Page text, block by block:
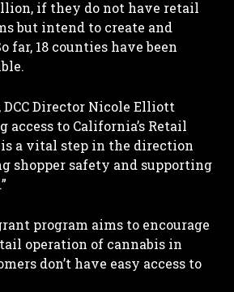
if they do not have retail
but intend to create and
far, 18 counties have been
DCC Director Nicole Elliott
access to California’s Retail
a vital step in the direction
shopper safety and supporting
program aims to encourage
operation of cannabis in
don’t have easy access to